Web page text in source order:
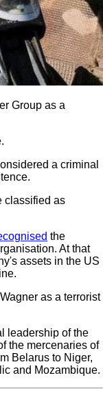
Group as a
a criminal
classified as
the
At that
assets in the US
as a terrorist
leadership of the
the mercenaries of
Belarus to Niger,
and Mozambique.